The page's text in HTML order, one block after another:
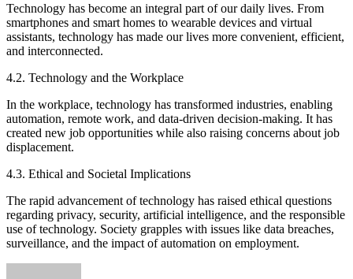
Technology has become an integral part of our daily lives. From
smartphones and smart homes to wearable devices and virtual
assistants, technology has made our lives more convenient, efficient,
and interconnected.
4.2. Technology and the Workplace
In the workplace, technology has transformed industries, enabling
automation, remote work, and data-driven decision-making. It has
created new job opportunities while also raising concerns about job
displacement.
4.3. Ethical and Societal Implications
The rapid advancement of technology has raised ethical questions
regarding privacy, security, artificial intelligence, and the responsible
use of technology. Society grapples with issues like data breaches,
surveillance, and the impact of automation on employment.